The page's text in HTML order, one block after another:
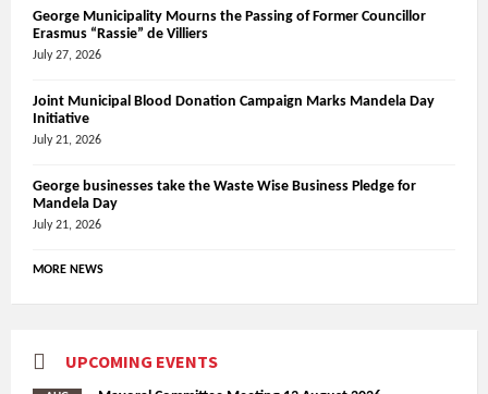
George Municipality Mourns the Passing of Former Councillor
Erasmus “Rassie” de Villiers
July 27, 2026
Joint Municipal Blood Donation Campaign Marks Mandela Day
Initiative
July 21, 2026
George businesses take the Waste Wise Business Pledge for
Mandela Day
July 21, 2026
MORE NEWS
UPCOMING EVENTS